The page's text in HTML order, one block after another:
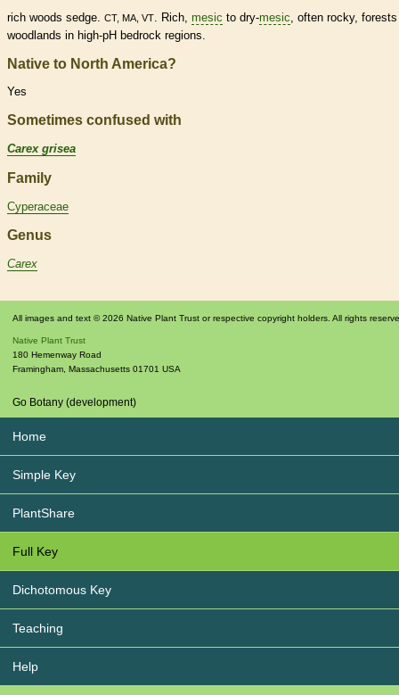
rich woods sedge. CT, MA, VT . Rich, mesic to dry-mesic , often rocky,
woodlands in high-pH bedrock regions.
Native to North America?
Yes
Sometimes confused with
Carex grisea
Family
Cyperaceae
Genus
Carex
All images and text © 2026 Native Plant Trust or respective copyright holders. All rights
Native Plant Trust
180 Hemenway Road
Framingham Massachusetts 01701 USA
Go Botany (development)
Home
Simple Key
PlantShare
Full Key
Dichotomous Key
Teaching
Help